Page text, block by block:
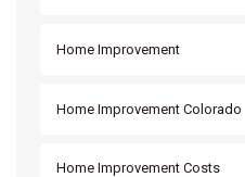
Home Improvement
Home Improvement Colorado
Home Improvement Costs